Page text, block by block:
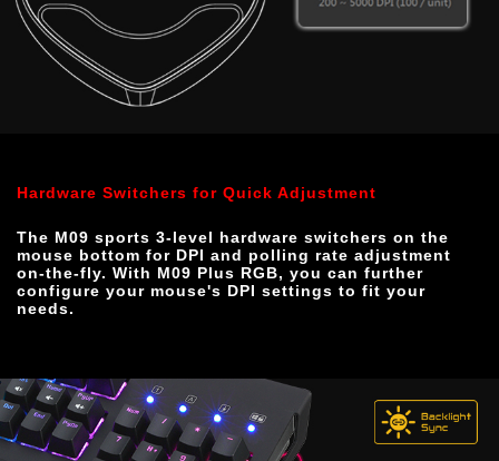
Hardware Switchers for Quick Adjustment
The M09 sports 3-level hardware switchers on the
mouse bottom for DPI and polling rate adjustment
on-the-fly. With M09 Plus RGB, you can further
configure your mouse's DPI settings to fit your
needs.